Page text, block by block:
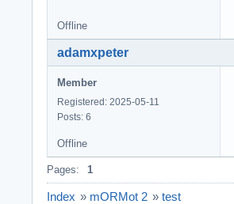
Offline
adamxpeter
Member
Registered: 2025-05-11
Posts: 6
Offline
Pages: 1
Index » mORMot 2 » test